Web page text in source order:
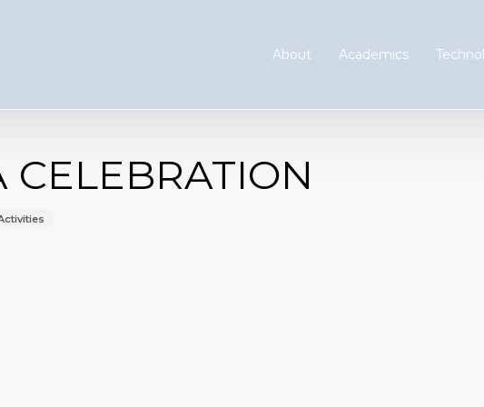
About Academics
CELEBRATION